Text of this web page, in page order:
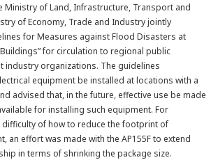
Ministry of Land, Infrastructure, Transport and
of Economy, Trade and Industry jointly
for Measures against Flood Disasters at
for circulation to regional public
industry organizations. The guidelines
equipment be installed at locations with a
advised that, in the future, effective use be made
for installing such equipment. For
of how to reduce the footprint of
an effort was made with the AP155F to extend
in terms of shrinking the package size.